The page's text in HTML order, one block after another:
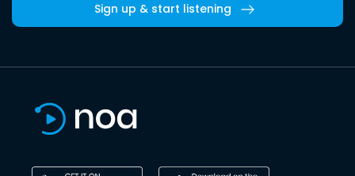
Sign up & start listening